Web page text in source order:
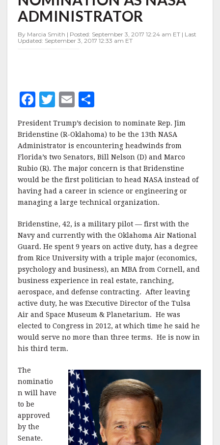
AS
NASA
ADMINISTRATOR
ADMINISTRATOR
By Marcia Smith | Posted: September 3, 2017 12:24 am ET | Last
Updated: September 3, 2017 12:33 am ET
F
a
c
e
b
o
o
k
T
it
te
r
E
m
ai
l
h
a
r
e
President Trump’s decision to nominate Rep. Jim
Bridenstine (R-Oklahoma) to be the 13th NASA
Administrator is encountering headwinds from
Florida’s two Senators, Bill Nelson (D) and Marco
Rubio (R). The major concern is that Bridenstine
would be the first politician to head NASA instead of
having had a career in science or engineering or
managing a large technical organization.
Bridenstine, 42, is a military pilot — first with the
Navy and currently with the Oklahoma Air National
Guard. He spent 9 years on active duty, has a degree
from Rice University with a triple major (economics,
psychology and business), an MBA from Cornell, and
business experience in real estate, ranching,
aerospace, and defense contracting. After leaving
active duty, he was Executive Director of the Tulsa
Air and Space Museum & Planetarium. He was
elected to Congress in 2012, at which time he said he
would serve no more than three terms. He is now in
his third term.
The
nominatio
n will have
to be
approved
by the
Senate.